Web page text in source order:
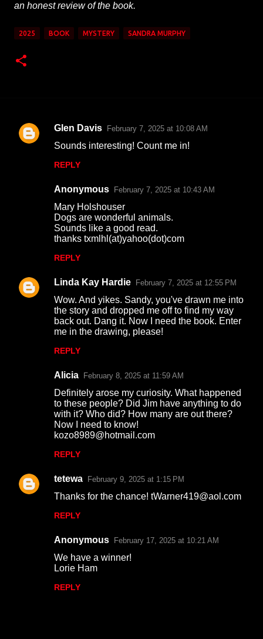
an honest review of the book.
2025 BOOK MYSTERY SANDRA MURPHY
C
Glen Davis February 7, 2025 at 10:08 AM
Sounds interesting! Count me in!
REPLY
Anonymous February 7, 2025 at 10:43 AM
Mary Holshouser
Dogs are wonderful animals.
Sounds like a good read.
thanks txmlhl(at)yahoo(dot)com
REPLY
Linda Kay Hardie February 7, 2025 at 12:55 PM
Wow. And yikes. Sandy, you've drawn me into
the story and dropped me off to find my way
back out. Dang it. Now I need the book. Enter
me in the drawing, please!
REPLY
Alicia February 8, 2025 at 11:59 AM
Definitely arose my curiosity. What happened
to these people? Did Jim have anything to do
with it? Who did? How many are out there?
Now I need to know!
kozo8989@hotmail.com
REPLY
tetewa February 9, 2025 at 1:15 PM
Thanks for the chance! tWarner419@aol.com
REPLY
Anonymous February 17, 2025 at 10:21 AM
We have a winner!
Lorie Ham
REPLY